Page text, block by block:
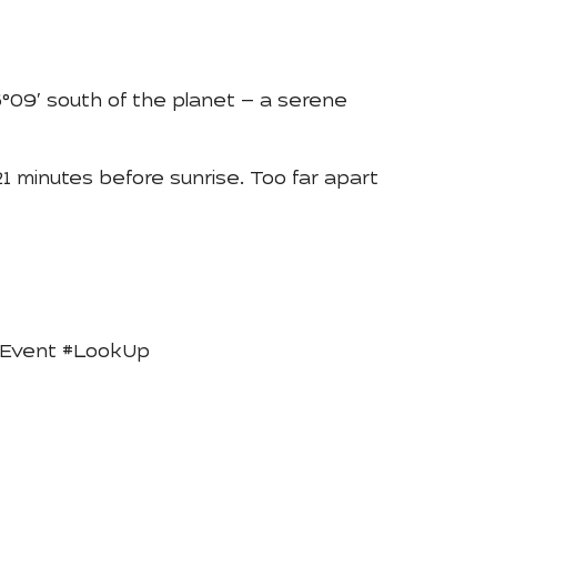
south of the planet — a serene
minutes before sunrise. Too far apart
#LookUp